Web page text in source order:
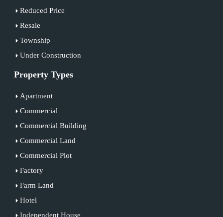
Reduced Price
Resale
Township
Under Construction
Property Types
Apartment
Commercial
Commercial Building
Commercial Land
Commercial Plot
Factory
Farm Land
Hotel
Independent House